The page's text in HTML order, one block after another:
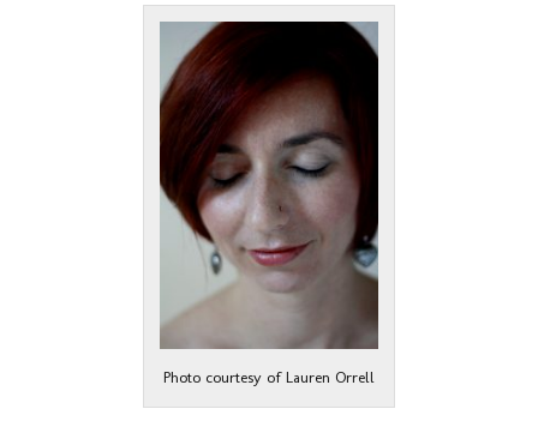
Photo courtesy of Lauren Orrell